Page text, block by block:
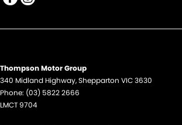
Thompson Motor Group
340 Midland Highway,Shepparton VIC3630
Phone: (03) 5822 2666
LMCT 9704